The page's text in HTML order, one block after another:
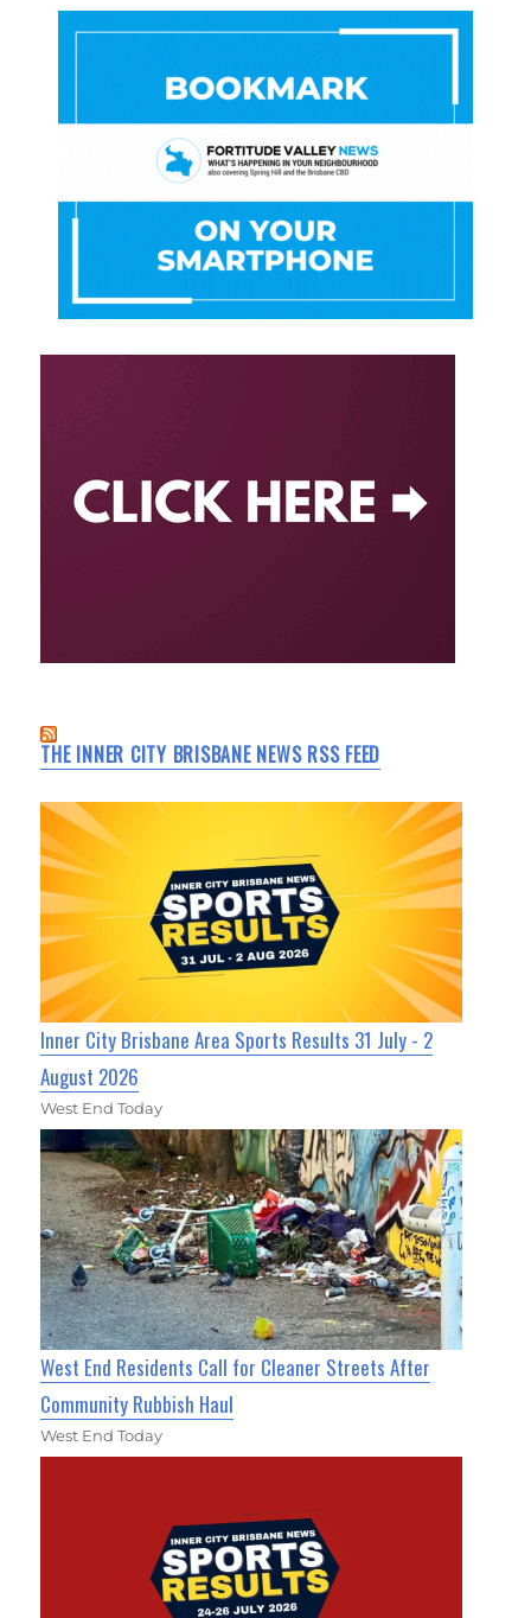
THE INNER CITY BRISBANE NEWS RSS FEED
Inner City Brisbane Area Sports Results 31 July - 2
August 2026
West End Today
West End Residents Call for Cleaner Streets After
Community Rubbish Haul
West End Today